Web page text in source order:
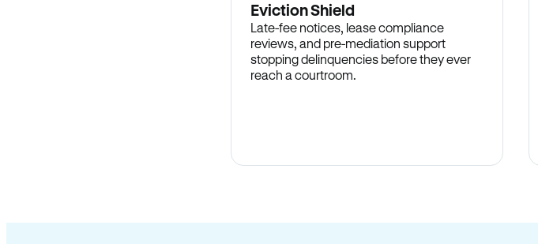
Eviction Shield
Late-fee notices, lease compliance
reviews, and pre-mediation support
stopping delinquencies before they ever
reach a courtroom.